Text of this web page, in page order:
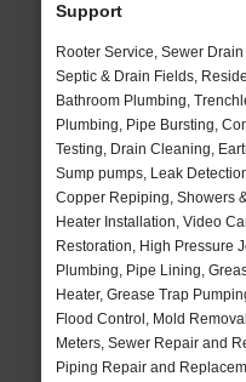
Support
Rooter Service, Sewer
Septic & Drain Fields,
Bathroom Plumbing,
Plumbing, Pipe Bursting,
Testing, Drain Cleaning,
Sump pumps, Leak
Copper Repiping, Showers
Heater Installation, Video
Restoration, High Pressure
Plumbing, Pipe Lining,
Heater, Grease Trap
Flood Control, Mold
Meters, Sewer Repair and
Piping Repair and